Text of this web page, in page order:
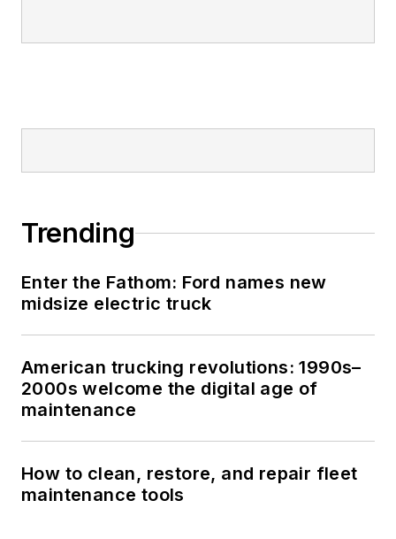
Trending
Enter the Fathom: Ford names new
midsize electric truck
American trucking revolutions: 1990s–
2000s welcome the digital age of
maintenance
How to clean, restore, and repair fleet
maintenance tools